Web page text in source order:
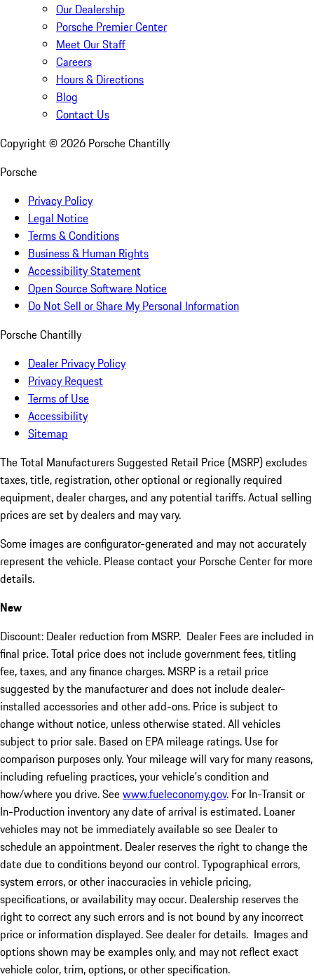
Our Dealership
Porsche Premier Center
Meet Our Staff
Careers
Hours & Directions
Blog
Contact Us
Copyright © 2026 Porsche Chantilly
Porsche
Privacy Policy
Legal Notice
Terms & Conditions
Business & Human Rights
Accessibility Statement
Open Source Software Notice
Do Not Sell or Share My Personal Information
Porsche Chantilly
Dealer Privacy Policy
Privacy Request
Terms of Use
Accessibility
Sitemap
The Total Manufacturers Suggested Retail Price (MSRP) excludes
taxes, title, registration, other optional or regionally required
equipment, dealer charges, and any potential tariffs. Actual selling
prices are set by dealers and may vary.
Some images are configurator-generated and may not accurately
represent the vehicle. Please contact your Porsche Center for more
details.
New
Discount: Dealer reduction from MSRP. Dealer Fees are included in
final price. Total price does not include government fees, titling
fee, taxes, and any finance charges. MSRP is a retail price
suggested by the manufacturer and does not include dealer-
installed accessories and other add-ons. Price is subject to
change without notice, unless otherwise stated. All vehicles
subject to prior sale. Based on EPA mileage ratings. Use for
comparison purposes only. Your mileage will vary for many reasons,
including refueling practices, your vehicle's condition and
how/where you drive. Seewww.fueleconomy.gov. For In-Transit or
In-Production inventory any date of arrival is estimated. Loaner
vehicles may not be immediately available so see Dealer to
schedule an appointment. Dealer reserves the right to change the
date due to conditions beyond our control. Typographical errors,
system errors, or other inaccuracies in vehicle pricing,
specifications, or availability may occur. Dealership reserves the
right to correct any such errors and is not bound by any incorrect
price or information displayed. See dealer for details. Images and
options shown may be examples only, and may not reflect exact
vehicle color, trim, options, or other specification.